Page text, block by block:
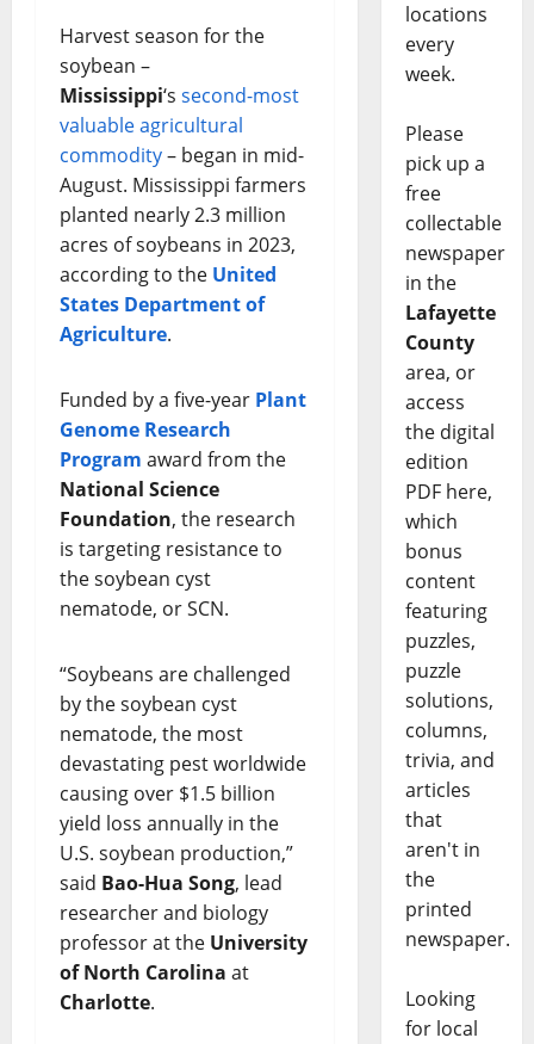
Harvest season for the
soybean –
Mississippi‘s second-most
valuable agricultural
commodity– began in mid-
August. Mississippi farmers
planted nearly 2.3 million
acres of soybeans in 2023,
according to the United
States Department of
Agriculture.
Funded by a five-year Plant
Genome Research
Program award from the
National Science
Foundation, the research
is targeting resistance to
the soybean cyst
nematode, or SCN.
“Soybeans are challenged
by the soybean cyst
nematode, the most
devastating pest worldwide
causing over $1.5 billion
yield loss annually in the
U.S. soybean production,”
said Bao-Hua Song, lead
researcher and biology
professor at the University
of North Carolina at
Charlotte.
locations
every
week.
Please
pick up a
free
collectable
newspaper
in the
Lafayette
County
area, or
access
the digital
edition
PDF here,
which
bonus
content
featuring
puzzles,
puzzle
solutions,
columns,
trivia, and
articles
that
aren't in
the
printed
newspaper.
Looking
for local